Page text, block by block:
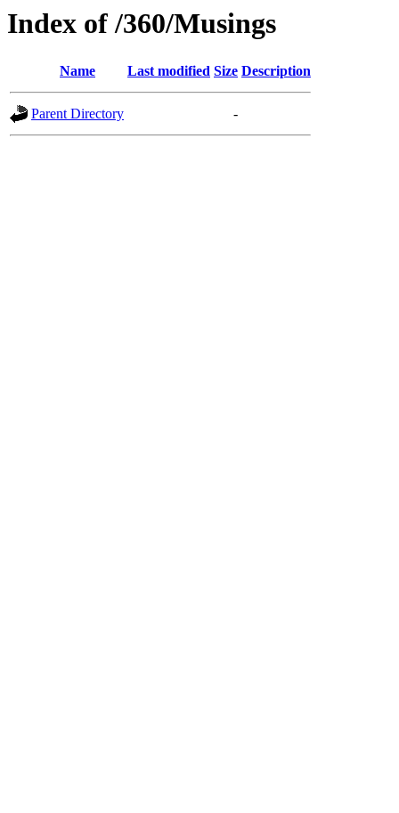
Index of /360/Musings
Name Last modified Size Description
Parent Directory -